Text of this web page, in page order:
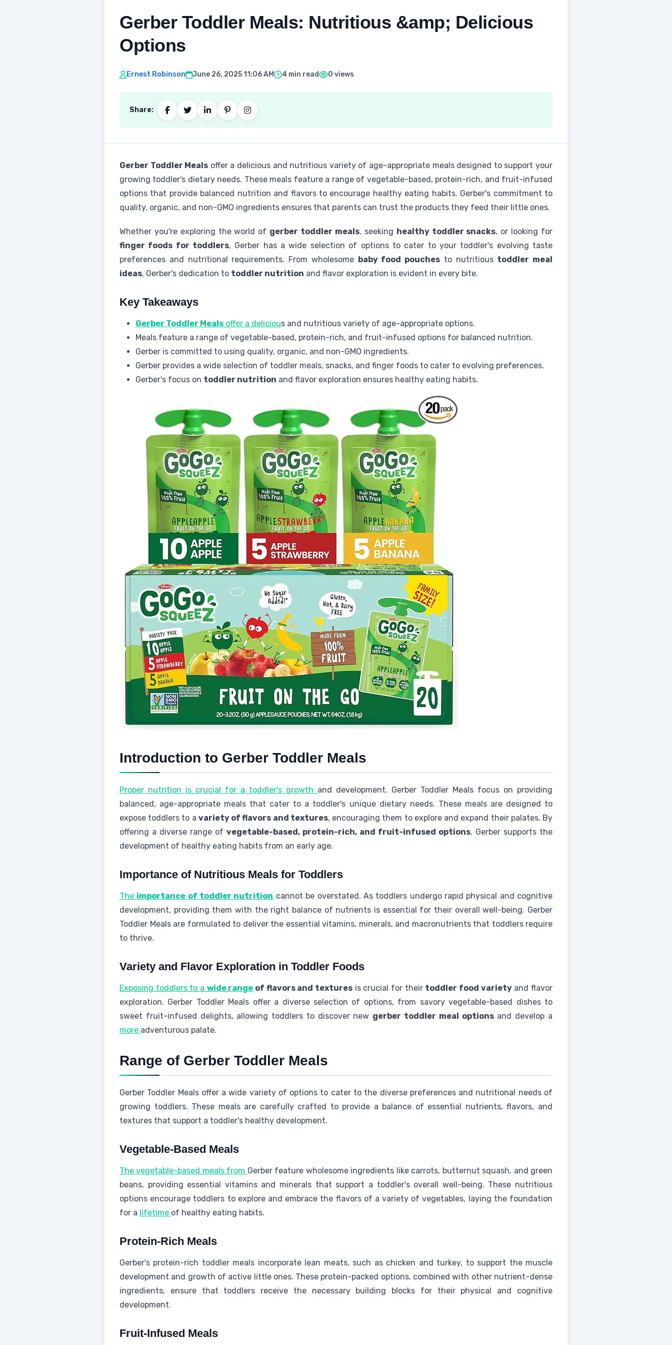
Gerber Toddler Meals: Nutritious &amp; Delicious
Options
Ernest Robinson June 26, 2025 11:06 AM 4 min read 0 views
Share:
Gerber Toddler Meals offer a delicious and nutritious variety of age-appropriate meals designed to support your
growing toddler's dietary needs. These meals feature a range of vegetable-based, protein-rich, and fruit-infused
options that provide balanced nutrition and flavors to encourage healthy eating habits. Gerber's commitment to
quality, organic, and non-GMO ingredients ensures that parents can trust the products they feed their little ones.
Whether you're exploring the world of gerber toddler meals, seeking healthy toddler snacks, or looking for
finger foods for toddlers, Gerber has a wide selection of options to cater to your toddler's evolving taste
preferences and nutritional requirements. From wholesome baby food pouches to nutritious toddler meal
ideas, Gerber's dedication to toddler nutrition and flavor exploration is evident in every bite.
Key Takeaways
Gerber Toddler Meals offer a delicious and nutritious variety of age-appropriate options.
Meals feature a range of vegetable-based, protein-rich, and fruit-infused options for balanced nutrition.
Gerber is committed to using quality, organic, and non-GMO ingredients.
Gerber provides a wide selection of toddler meals, snacks, and finger foods to cater to evolving preferences.
Gerber's focus on toddler nutrition and flavor exploration ensures healthy eating habits.
Introduction to Gerber Toddler Meals
Proper nutrition is crucial for a toddler's growth and development. Gerber Toddler Meals focus on providing
balanced, age-appropriate meals that cater to a toddler's unique dietary needs. These meals are designed to
expose toddlers to a variety of flavors and textures, encouraging them to explore and expand their palates. By
offering a diverse range of vegetable-based, protein-rich, and fruit-infused options, Gerber supports the
development of healthy eating habits from an early age.
Importance of Nutritious Meals for Toddlers
The importance of toddler nutrition cannot be overstated. As toddlers undergo rapid physical and cognitive
development, providing them with the right balance of nutrients is essential for their overall well-being. Gerber
Toddler Meals are formulated to deliver the essential vitamins, minerals, and macronutrients that toddlers require
to thrive.
Variety and Flavor Exploration in Toddler Foods
Exposing toddlers to a wide range of flavors and textures is crucial for their toddler food varietyand flavor
exploration. Gerber Toddler Meals offer a diverse selection of options, from savory vegetable-based dishes to
sweet fruit-infused delights, allowing toddlers to discover new gerber toddler meal optionsand develop a
more adventurous palate.
Range of Gerber Toddler Meals
Gerber Toddler Meals offer a wide variety of options to cater to the diverse preferences and nutritional needs of
growing toddlers. These meals are carefully crafted to provide a balance of essential nutrients, flavors, and
textures that support a toddler's healthy development.
Vegetable-Based Meals
The vegetable-based meals from Gerber feature wholesome ingredients like carrots, butternut squash, and green
beans, providing essential vitamins and minerals that support a toddler's overall well-being. These nutritious
options encourage toddlers to explore and embrace the flavors of a variety of vegetables, laying the foundation
for a lifetime of healthy eating habits.
Protein-Rich Meals
Gerber's protein-rich toddler meals incorporate lean meats, such as chicken and turkey, to support the muscle
development and growth of active little ones. These protein-packed options, combined with other nutrient-dense
ingredients, ensure that toddlers receive the necessary building blocks for their physical and cognitive
development.
Fruit-Infused Meals